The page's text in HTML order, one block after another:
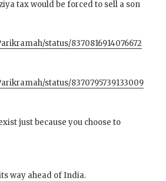
tax would be forced to sell a son
status/8370816914076672
status/8370795739133009
just because you choose to
way ahead of India.